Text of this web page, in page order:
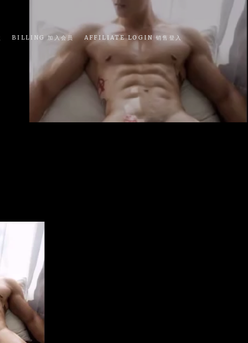
BILLING 加入会员 AFFILIATE LOGIN 销售登入